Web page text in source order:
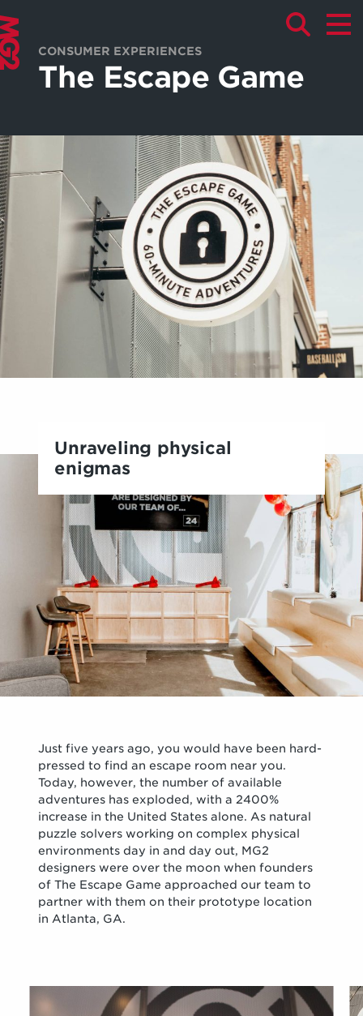
CONSUMER EXPERIENCES
The Escape Game
Unraveling physical
enigmas
Just five years ago, you would have been hard-
pressed to find an escape room near you.
Today, however, the number of available
adventures has exploded, with a 2400%
increase in the United States alone. As natural
puzzle solvers working on complex physical
environments day in and day out, MG2
designers were over the moon when founders
of The Escape Game approached our team to
partner with them on their prototype location
in Atlanta, GA.